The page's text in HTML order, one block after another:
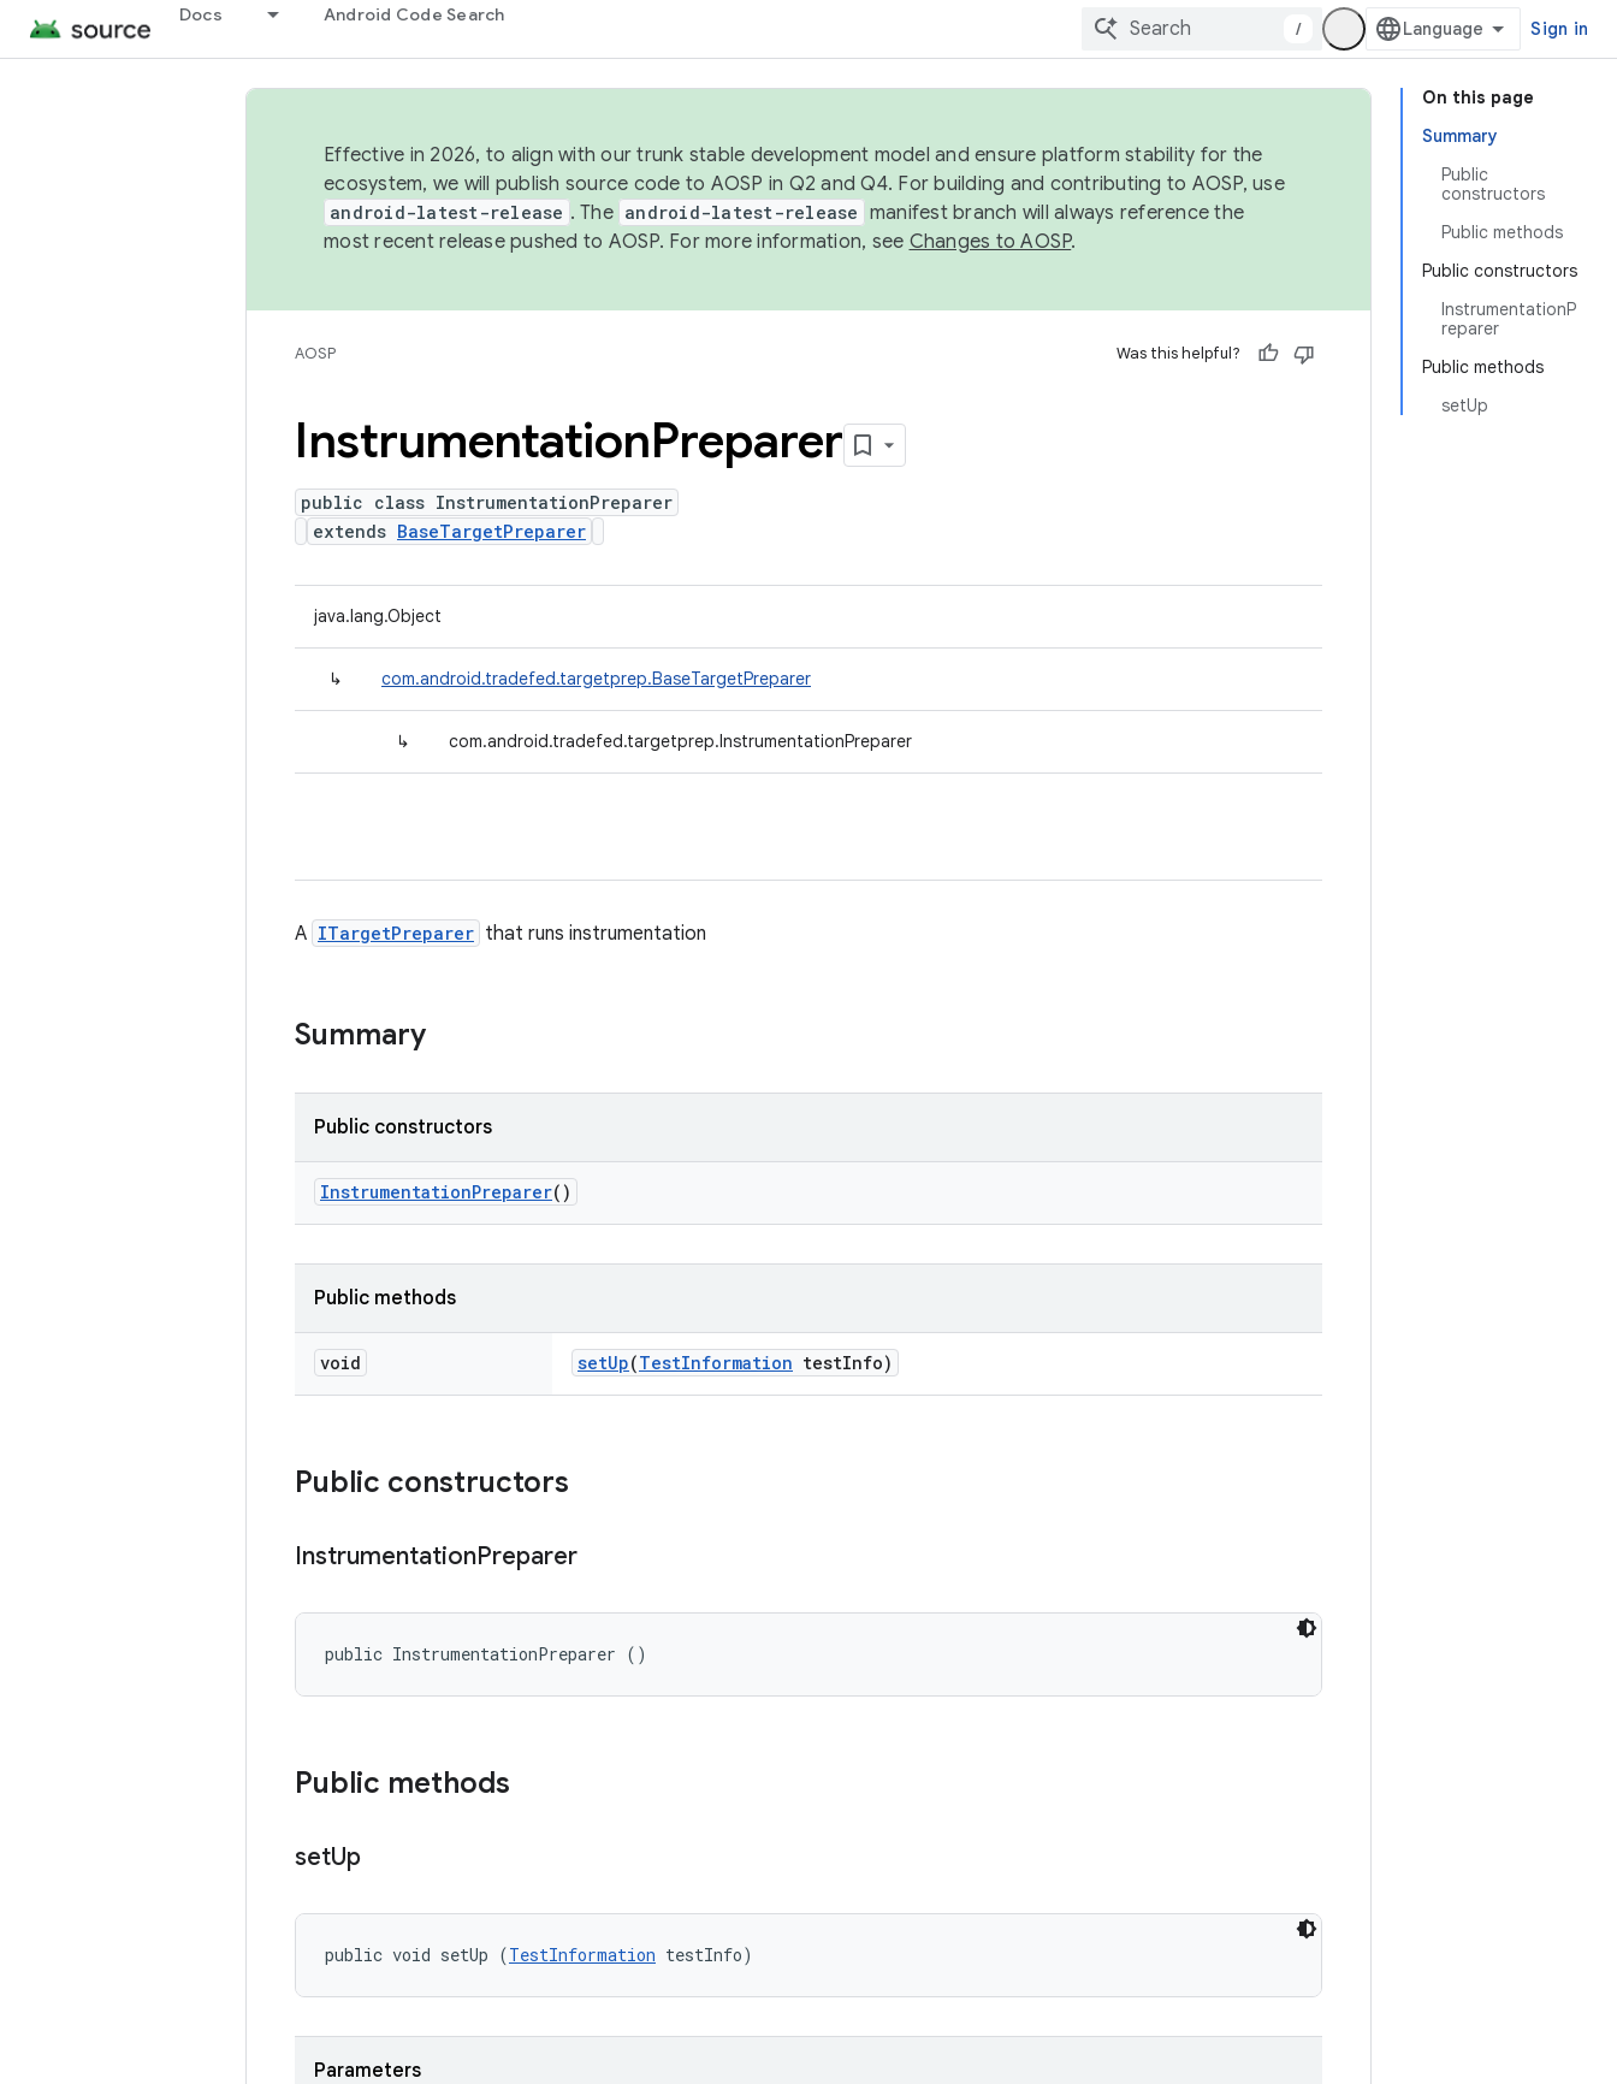
Docs Android Code Search
/ Sign in
On this page
Summary
Public
constructors
Public methods
Public constructors
InstrumentationP
reparer
Public methods
setUp
Effective in 2026, to align with our trunk stable development model and ensure platform stability for the
ecosystem, we will publish source code to AOSP in Q2 and Q4. For building and contributing to AOSP, use
android-latest-release . The android-latest-release manifest branch will always reference the
most recent release pushed to AOSP. For more information, see Changes to AOSP.
AOSP Was this helpful?
InstrumentationPreparer
public class InstrumentationPreparer
extends BaseTargetPreparer
java.lang.Object
↳ com.android.tradefed.targetprep.BaseTargetPreparer
↳ com.android.tradefed.targetprep.InstrumentationPreparer
A ITargetPreparer that runs instrumentation
Summary
Public constructors
InstrumentationPreparer()
Public methods
void setUp(TestInformation testInfo)
Public constructors
InstrumentationPreparer
public InstrumentationPreparer ()
Public methods
setUp
public void setUp (TestInformation testInfo)
Parameters